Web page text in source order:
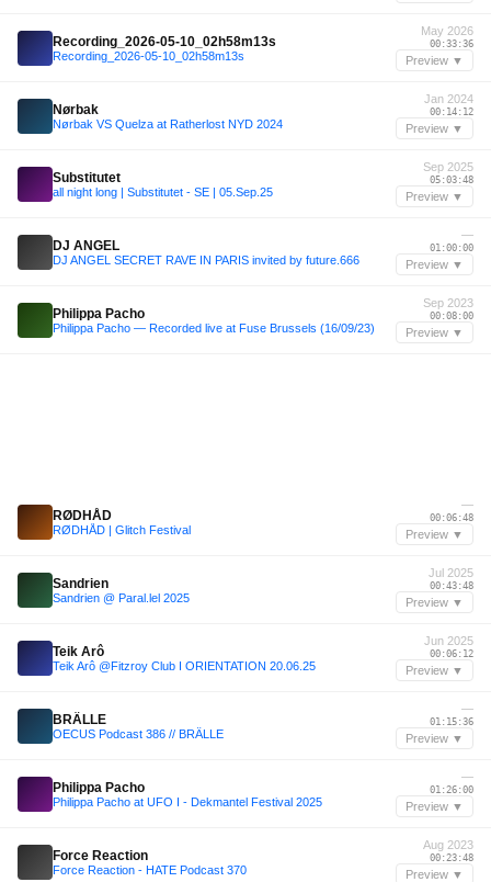
Recording_2026-05-10_02h58m13s
Recording_2026-05-10_02h58m13s
May 2026
00:33:36
Preview ▼
Nørbak
Nørbak VS Quelza at Ratherlost NYD 2024
Jan 2024
00:14:12
Preview ▼
Substitutet
all night long | Substitutet - SE | 05.Sep.25
Sep 2025
05:03:48
Preview ▼
DJ ANGEL
DJ ANGEL SECRET RAVE IN PARIS invited by future.666
—
01:00:00
Preview ▼
Philippa Pacho
Philippa Pacho — Recorded live at Fuse Brussels (16/09/23)
Sep 2023
00:08:00
Preview ▼
RØDHÅD
RØDHÅD | Glitch Festival
—
00:06:48
Preview ▼
Sandrien
Sandrien @ Paral.lel 2025
Jul 2025
00:43:48
Preview ▼
Teik Arô
Teik Arô @Fitzroy Club I ORIENTATION 20.06.25
Jun 2025
00:06:12
Preview ▼
BRÄLLE
OECUS Podcast 386 // BRÄLLE
—
01:15:36
Preview ▼
Philippa Pacho
Philippa Pacho at UFO I - Dekmantel Festival 2025
—
01:26:00
Preview ▼
Force Reaction
Force Reaction - HATE Podcast 370
Aug 2023
00:23:48
Preview ▼